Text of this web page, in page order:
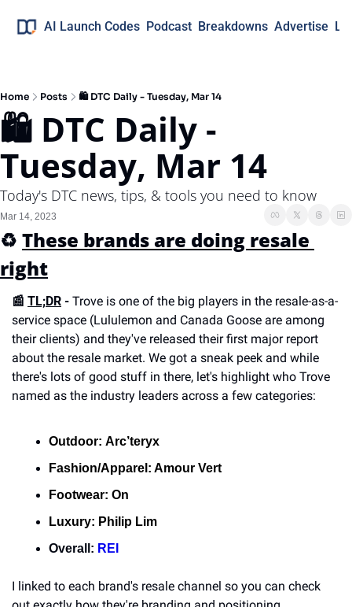
AI Launch Codes Podcast Breakdowns Advertise
Home Posts 🛍 DTC Daily - Tuesday, Mar 14
🛍 DTC Daily -
Tuesday, Mar 14
Today's DTC news, tips, & tools you need to know
Mar 14, 2023
♻️ These brands are doing resale
right
📰 TL;DR - Trove is one of the big players in the resale-as-a-
service space (Lululemon and Canada Goose are among
their clients) and they've released their first major report
about the resale market. We got a sneak peek and while
there's lots of good stuff in there, let's highlight who Trove
named as the industry leaders across a few categories:
Outdoor: Arc’teryx
Fashion/Apparel: Amour Vert
Footwear: On
Luxury: Philip Lim
Overall: REI
I linked to each brand's resale channel so you can check